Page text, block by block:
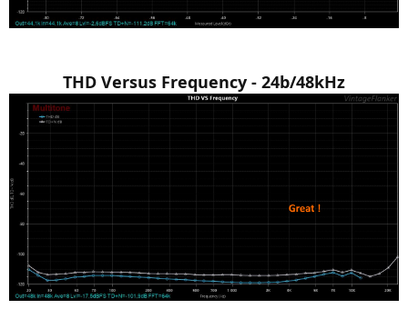
THD Versus Frequency - 24b/48kHz